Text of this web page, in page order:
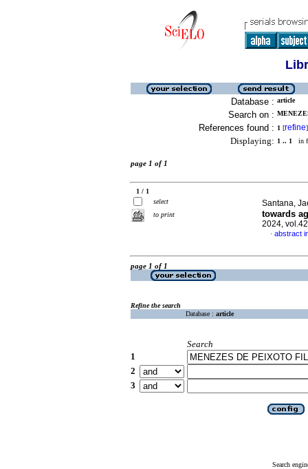
Database : article
Search on :
References found : 1 [refine]
Displaying: 1 .. 1 in
page 1 of 1
1 / 1
select
to print
Santana,
towards
2024,
· abstract
page 1 of 1
Refine the search
Database : article
Search
1
2
3
Search